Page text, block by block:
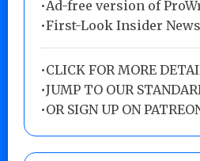
•Ad-free version of
•First-Look Insider News
•CLICK FOR MORE
•JUMP TO OUR
•OR SIGN UP ON